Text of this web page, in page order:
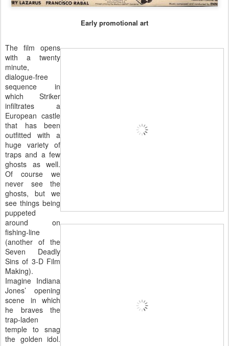
Early promotional art
The film opens
with a twenty
minute,
dialogue-free
sequence in
which Striker
infiltrates a
European castle
that has been
outfitted with a
huge variety of
traps and a few
ghosts as well.
Of course we
never see the
ghosts, but we
see things being
puppeted
around on
fishing-line
(another of the
Seven Deadly
Sins of 3-D Film
Making).
Imagine Indiana
Jones’ opening
scene in which
he braves the
trap-laden
temple to snag
the golden idol.